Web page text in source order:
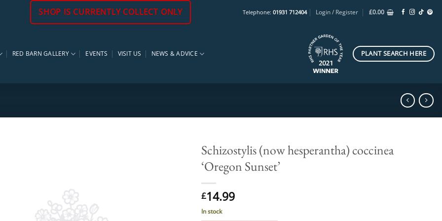
SHOP IS CURRENTLY COLLECT ONLY Telephone: 01931 712404 Login / Register £0.00
RED BARN GALLERY EVENTS VISIT US NEWS & ADVICE PLANT SEARCH HERE
Schizostylis (now hesperantha) coccinea
‘Oregon Sunset’
£14.99
In stock